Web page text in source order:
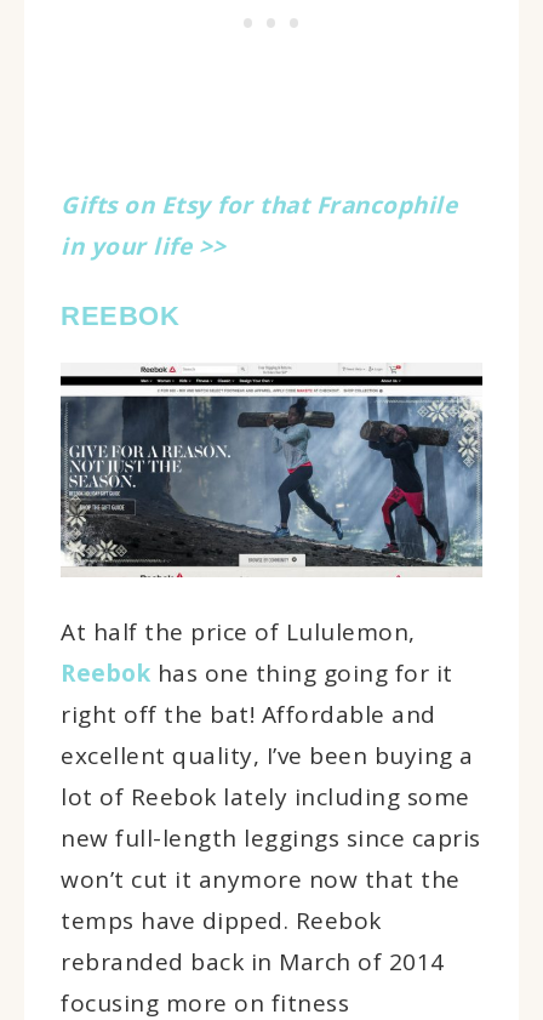
Gifts on Etsy for that Francophile
in your life >>
REEBOK
At half the price of Lululemon,
Reebok has one thing going for it
right off the bat! Affordable and
excellent quality, I’ve been buying a
lot of Reebok lately including some
new full-length leggings since capris
won’t cut it anymore now that the
temps have dipped. Reebok
rebranded back in March of 2014
focusing more on fitness